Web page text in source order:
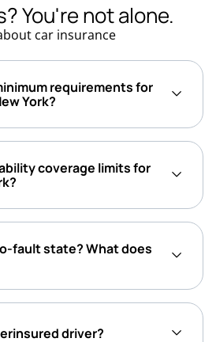
You're not alone.
car insurance
requirements for
York?
coverage limits for
fault state? What does
driver?